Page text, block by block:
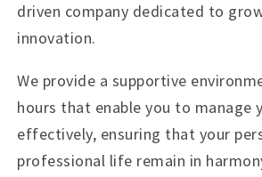
driven company dedicated to
innovation.
We provide a supportive
hours that enable you to manage
effectively, ensuring that your
professional life remain in